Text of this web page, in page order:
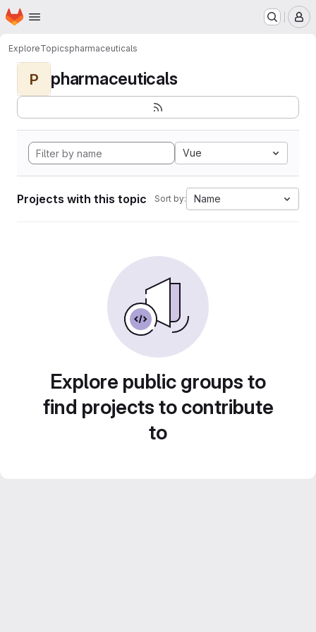
Skip to main content
Homepage
ExploreTopicspharmaceuticals
P pharmaceuticals
Vue
Projects with this topic Sort by: Name
Explore public groups to
find projects to contribute
to